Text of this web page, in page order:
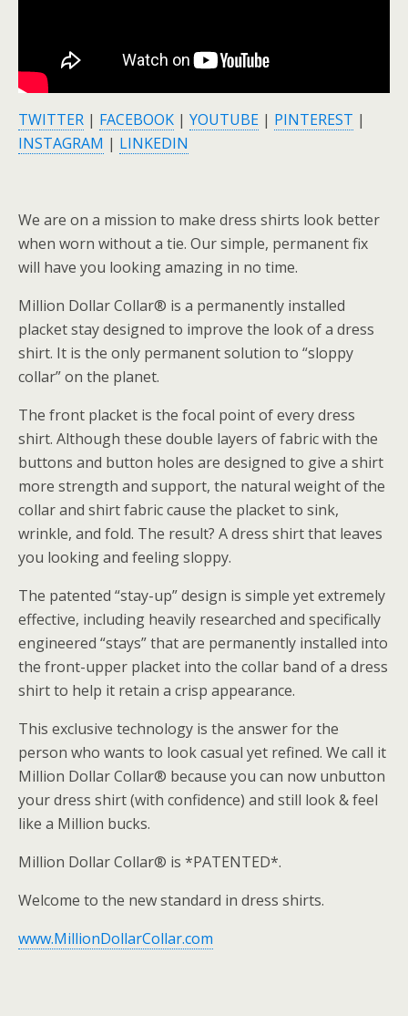
TWITTER | FACEBOOK | YOUTUBE | PINTEREST |
INSTAGRAM | LINKEDIN
We are on a mission to make dress shirts look better
when worn without a tie. Our simple, permanent fix
will have you looking amazing in no time.
Million Dollar Collar® is a permanently installed
placket stay designed to improve the look of a dress
shirt. It is the only permanent solution to “sloppy
collar” on the planet.
The front placket is the focal point of every dress
shirt. Although these double layers of fabric with the
buttons and button holes are designed to give a shirt
more strength and support, the natural weight of the
collar and shirt fabric cause the placket to sink,
wrinkle, and fold. The result? A dress shirt that leaves
you looking and feeling sloppy.
The patented “stay-up” design is simple yet extremely
effective, including heavily researched and specifically
engineered “stays” that are permanently installed into
the front-upper placket into the collar band of a dress
shirt to help it retain a crisp appearance.
This exclusive technology is the answer for the
person who wants to look casual yet refined. We call it
Million Dollar Collar® because you can now unbutton
your dress shirt (with confidence) and still look & feel
like a Million bucks.
Million Dollar Collar® is *PATENTED*.
Welcome to the new standard in dress shirts.
www.MillionDollarCollar.com